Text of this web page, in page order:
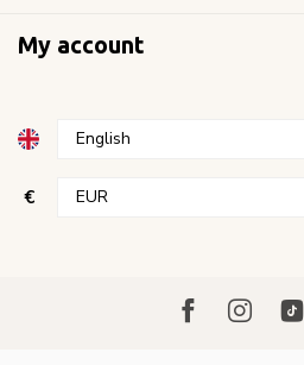
My account
€